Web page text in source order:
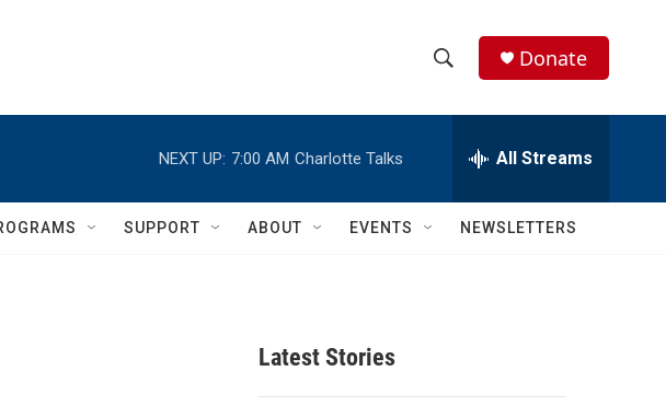
h
w
e
h
Q
Donate
NEXT UP: 7:00 AM Charlotte Talks All Streams
SUPPORT ABOUT EVENTS NEWSLETTERS
Latest Stories